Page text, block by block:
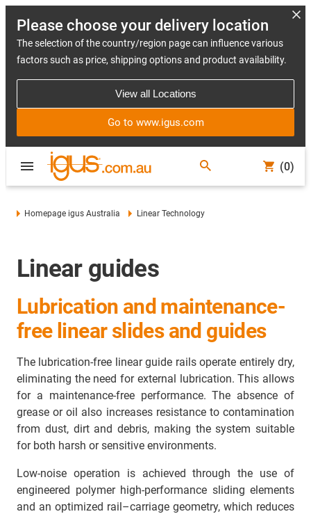
Please choose your delivery location
The selection of the country/region page can influence various
factors such as price, shipping options and product availability.
View all Locations
Go to www.igus.com
(0)
Homepage igus Australia Linear Technology
Linear guides
Lubrication and maintenance-
free linear slides and guides
The lubrication-free linear guide rails operate entirely dry,
eliminating the need for external lubrication. This allows
for a maintenance-free performance. The absence of
grease or oil also increases resistance to contamination
from dust, dirt and debris, making the system suitable
for both harsh or sensitive environments.
Low-noise operation is achieved through the use of
engineered polymer high-performance sliding elements
and an optimized rail–carriage geometry, which reduces